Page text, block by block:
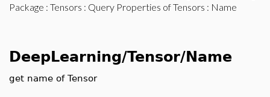
Package : Tensors : Query Properties of Tensors : Name
DeepLearning/Tensor/Name
get name of Tensor